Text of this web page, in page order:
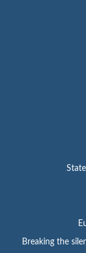
Breaking the